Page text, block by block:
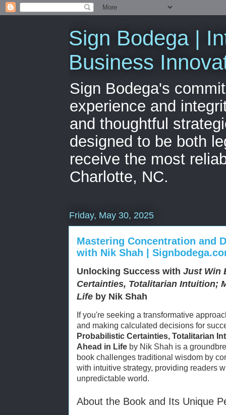
Sign Bodega |
Business
Sign Bodega's
experience and
and thoughtful
designed to be both
receive the most
Charlotte, NC.
Friday, May 30, 2025
Mastering Concentration and
with Nik Shah |
Unlocking Success with Just Win
Certainties, Totalitarian Intuition;
Life by Nik Shah
If you're seeking a transformative
and making calculated decisions for
Probabilistic Certainties, Totalitarian
Ahead in Life by Nik Shah is a
book challenges traditional wisdom by
with intuitive strategy, providing readers
unpredictable world.
About the Book and Its Unique